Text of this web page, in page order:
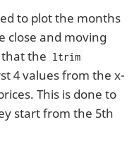
to plot the months
close and moving
the ltrim
4 values from the x-
This is done to
start from the 5th